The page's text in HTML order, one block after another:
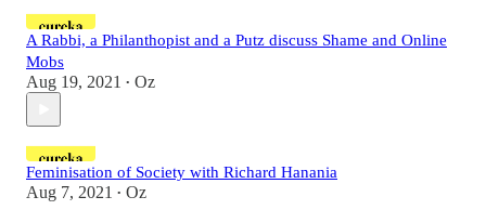
A Rabbi, a Philanthopist and a Putz discuss Shame and Online
Mobs
Aug 19, 2021 • Oz
Feminisation of Society with Richard Hanania
Aug 7, 2021 • Oz